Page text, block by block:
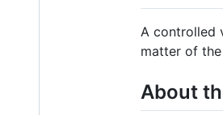
A controlled
matter of
About